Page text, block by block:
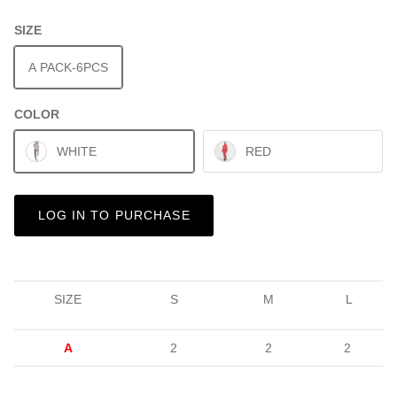
SIZE
A PACK-6PCS
COLOR
WHITE RED
LOG IN TO PURCHASE
SIZE S M L
A 2 2 2